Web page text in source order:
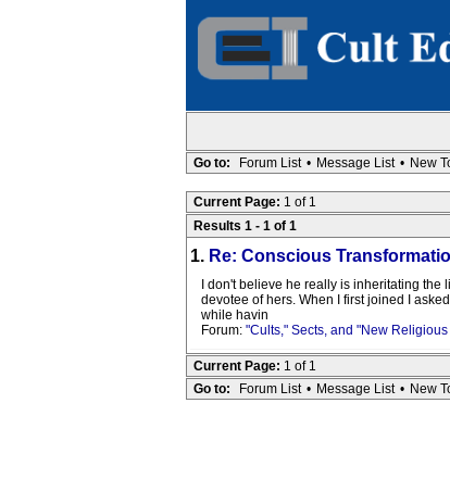
Go to: Forum List • Message List • New
Current Page: 1 of 1
Results 1 - 1 of 1
1. Re: Conscious
I don't believe he really is inheritating
devotee of hers. When I first joined I
while havin
Forum: "Cults," Sects, and "New
Current Page: 1 of 1
Go to:
Forum List • Message List • New